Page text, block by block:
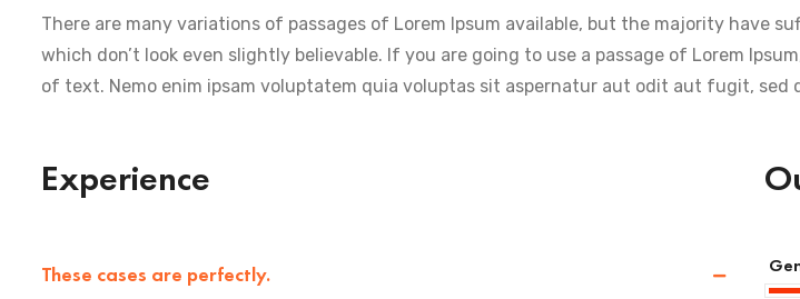
There are many variations of passages of Lorem Ipsum available, but the majority have
which don’t look even slightly believable. If you are going to use a passage of Lorem
of text. Nemo enim ipsam voluptatem quia voluptas sit aspernatur aut odit aut fugit,
Experience
These cases are perfectly.